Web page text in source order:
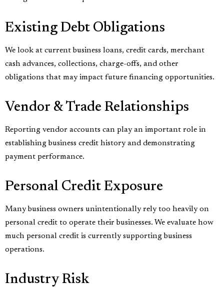
Existing Debt Obligations
We look at current business loans, credit cards, merchant
cash advances, collections, charge-offs, and other
obligations that may impact future financing opportunities.
Vendor & Trade Relationships
Reporting vendor accounts can play an important role in
establishing business credit history and demonstrating
payment performance.
Personal Credit Exposure
Many business owners unintentionally rely too heavily on
personal credit to operate their businesses. We evaluate how
much personal credit is currently supporting business
operations.
Industry Risk